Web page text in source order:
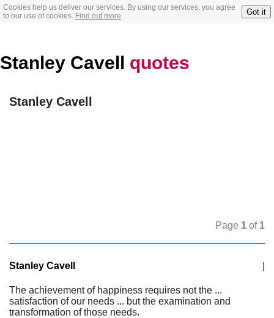
Cookies help us deliver our services. By using our services, you agree
to our use of cookies. Find out more Got it
Stanley Cavell quotes
Stanley Cavell
Page 1 of 1
Stanley Cavell
The achievement of happiness requires not the ...
satisfaction of our needs ... but the examination and
transformation of those needs.